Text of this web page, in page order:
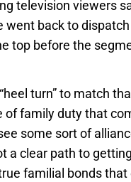
television viewers
went back to
top before the
turn” to match
of family duty that
some sort of
a clear path to
familial bonds